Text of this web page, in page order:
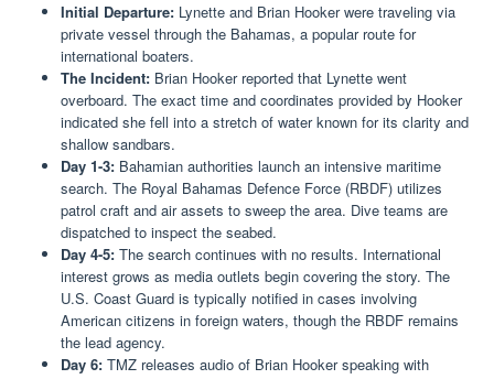
Initial Departure: Lynette and Brian Hooker were traveling via
private vessel through the Bahamas, a popular route for
international boaters.
The Incident: Brian Hooker reported that Lynette went
overboard. The exact time and coordinates provided by Hooker
indicated she fell into a stretch of water known for its clarity and
shallow sandbars.
Day 1-3: Bahamian authorities launch an intensive maritime
search. The Royal Bahamas Defence Force (RBDF) utilizes
patrol craft and air assets to sweep the area. Dive teams are
dispatched to inspect the seabed.
Day 4-5: The search continues with no results. International
interest grows as media outlets begin covering the story. The
U.S. Coast Guard is typically notified in cases involving
American citizens in foreign waters, though the RBDF remains
the lead agency.
Day 6: TMZ releases audio of Brian Hooker speaking with